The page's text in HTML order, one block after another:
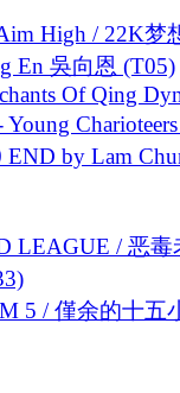
High / 22K梦
En 吳向恩 (T05)
Of Qing
by Lam
LEAGUE / 恶毒
5 / 僅余的十五